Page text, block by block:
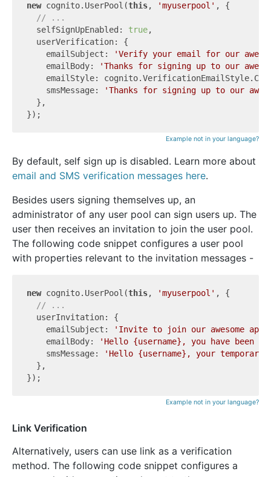
new cognito.UserPool(this, 'myuserpool' , {
// ...
  selfSignUpEnabled:
true,
  userVerification: {
    emailSubject:
'Verify your email for our
    emailBody:
'Thanks for signing up to our
emailStyle:
    smsMessage:
'Thanks for signing up to our
  },
Example not in your language?
By default, self sign up is disabled. Learn more about
email and SMS verification messages here.
Besides users signing themselves up, an
administrator of any user pool can sign users up. The
user then receives an invitation to join the user pool.
The following code snippet configures a user pool
with properties relevant to the invitation messages -
new cognito.UserPool(this, 'myuserpool' , {
// ...
  userInvitation: {
    emailSubject:
'Invite to join our awesome
    emailBody:
'Hello {username}, you have been
    smsMessage:
'Hello {username}, your temporary
  },
Example not in your language?
Link Verification
Alternatively, users can use link as a verification
method. The following code snippet configures a